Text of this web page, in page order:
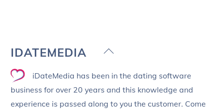
Back
Top
IDATEMEDIA
iDateMedia has been in the dating software
business for over 20 years and this knowledge and
experience is passed along to you the customer. Come